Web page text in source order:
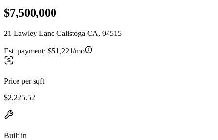
$7,500,000
21 Lawley Lane Calistoga CA, 94515
Est. payment: $51,221/mo
Price per sqft
$2,225.52
Built in